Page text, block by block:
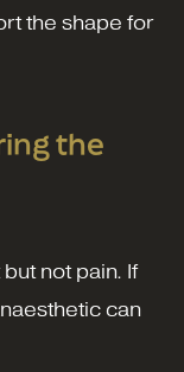
the shape for
the
not pain. If
can